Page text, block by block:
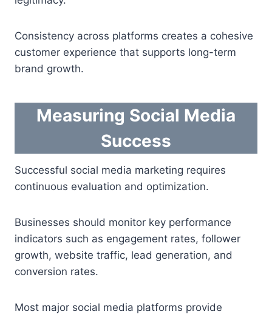
Consistency across platforms creates a cohesive
customer experience that supports long-term
brand growth.
Measuring Social Media
Success
Successful social media marketing requires
continuous evaluation and optimization.
Businesses should monitor key performance
indicators such as engagement rates, follower
growth, website traffic, lead generation, and
conversion rates.
Most major social media platforms provide